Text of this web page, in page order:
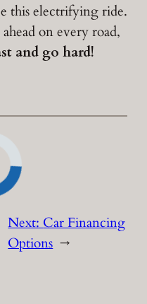
this electrifying ride.
on every road,
and go hard!
Next:Car Financing
Options →